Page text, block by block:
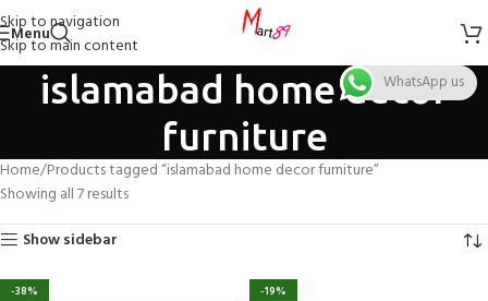
Skip to navigation
Skip to main content
Menu
islamabad home decor
furniture
Home Products tagged “islamabad home decor furniture”
Showing all 7 results
Show sidebar
-38% -19%
WhatsApp us